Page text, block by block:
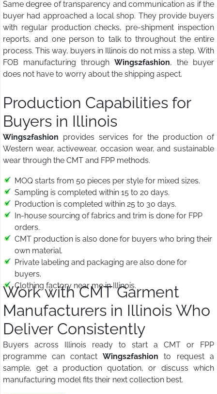
Same degree of transparency and communication as if the
buyer had approached a local shop. They provide buyers
with regular production checks, pre-shipment inspection
reports, and one person to talk to throughout the entire
process. This way, buyers in Illinois do not miss a step. With
FOB manufacturing through Wings2fashion, the buyer
does not have to worry about the shipping aspect.
Production Capabilities for
Buyers in Illinois
Wings2fashion provides services for the production of
Western wear, activewear, occasion wear, and sustainable
wear through the CMT and FPP methods.
MOQ starts from 50 pieces per style for mixed sizes.
Sampling is completed within 15 to 20 days.
Production is completed within 25 to 30 days.
In-house sourcing of fabrics and trim is done for FPP
orders.
CMT production is also done for buyers who bring their
own material.
Private labeling and packaging are also done for
buyers.
Clothing factory near me in Illinois.
Work with CMT Garment
Manufacturers in Illinois Who
Deliver Consistently
Buyers across Illinois ready to start a CMT or FPP
programme can contact Wings2fashion to request a
sample, get a production quotation, or discuss which
manufacturing model fits their next collection best.